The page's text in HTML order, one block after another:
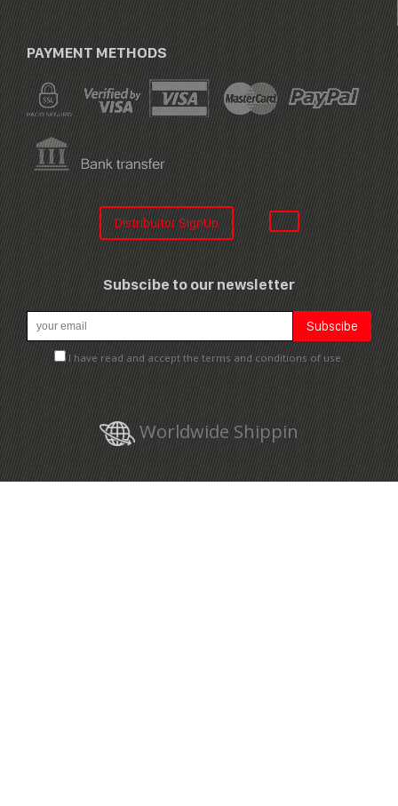
PAYMENT METHODS
Distribuitor SignUp
Subscibe to our newsletter
I have read and accept the terms and conditions of use.
Worldwide Shippin